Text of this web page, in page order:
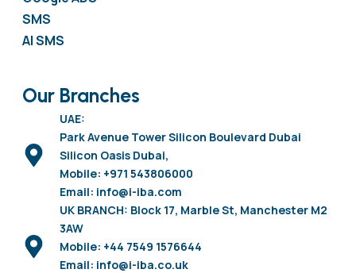
SMS
AI SMS
Our Branches
UAE:
Park Avenue Tower Silicon Boulevard Dubai
Silicon Oasis Dubai,
Mobile: +971 543806000
Email: info@i-iba.com
UK BRANCH: Block 17, Marble St, Manchester M2
3AW
Mobile: +44 7549 1576644
Email: info@i-iba.co.uk